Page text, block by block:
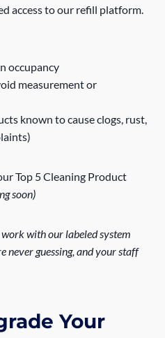
access to our refill platform.
occupancy
measurement or
known to cause clogs, rust,
Top 5 Cleaning Product
soon)
with our labeled system
never guessing, and your staff
Your